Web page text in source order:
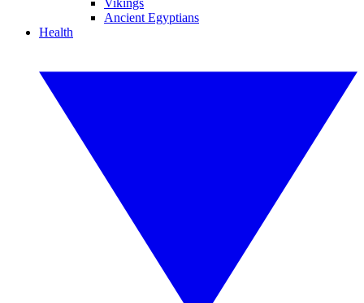
Vikings
Ancient Egyptians
Health